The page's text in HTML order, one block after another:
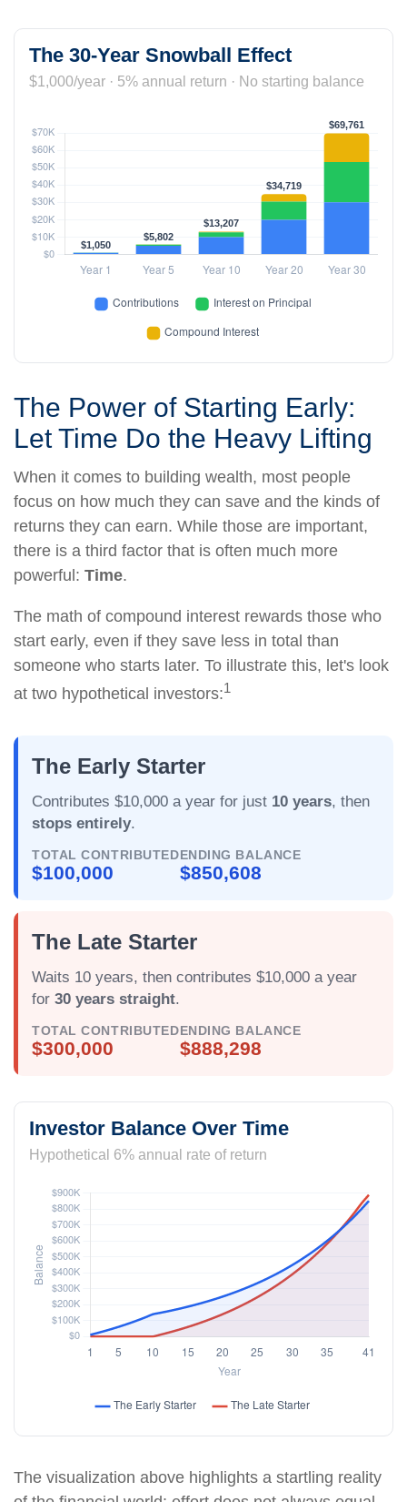
The 30-Year Snowball Effect
$1,000/year · 5% annual return · No starting balance
The Power of Starting Early:
Let Time Do the Heavy Lifting
When it comes to building wealth, most people
focus on how much they can save and the kinds of
returns they can earn. While those are important,
there is a third factor that is often much more
powerful: Time.
The math of compound interest rewards those who
start early, even if they save less in total than
someone who starts later. To illustrate this, let's look
at two hypothetical investors:1
The Early Starter
Contributes $10,000 a year for just 10 years, then
stops entirely.
TOTAL CONTRIBUTED
$100,000
ENDING BALANCE
$850,608
The Late Starter
Waits 10 years, then contributes $10,000 a year
for 30 years straight.
TOTAL CONTRIBUTED
$300,000
ENDING BALANCE
$888,298
Investor Balance Over Time
Hypothetical 6% annual rate of return
The visualization above highlights a startling reality